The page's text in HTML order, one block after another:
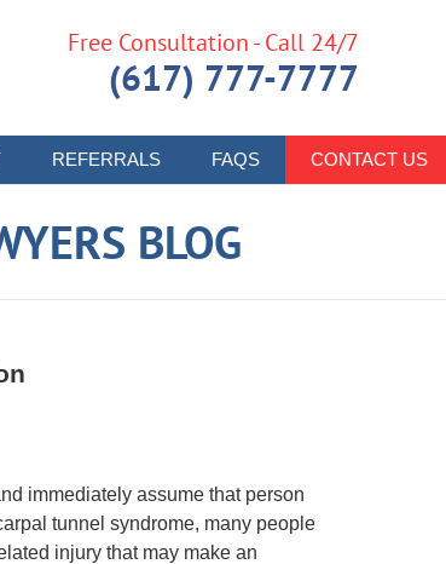
REFERRALS FAQS CONTACT US
Free Consultation - Call 24/7
(617) 777-7777
BLOG
immediately assume that person
tunnel syndrome, many people
injury that may make an